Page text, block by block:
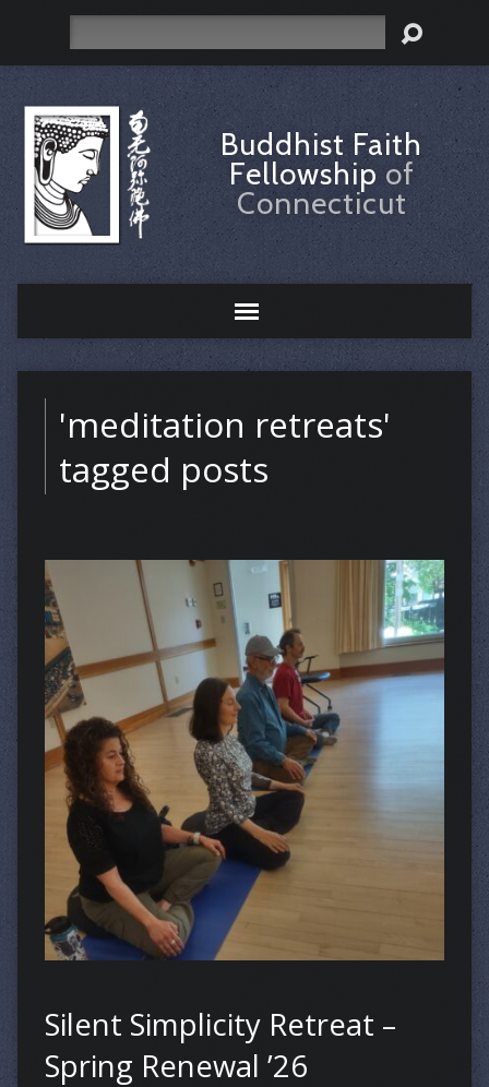
Buddhist Faith
Fellowship of
Connecticut
'meditation retreats'
tagged posts
Silent Simplicity Retreat –
Spring Renewal ’26